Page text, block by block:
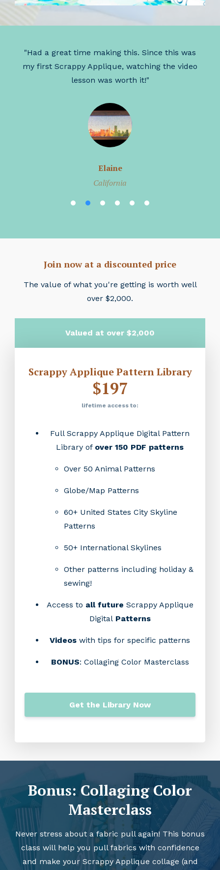
"Had a great time making this. Since this was
my first Scrappy Applique, watching the video
lesson was worth it!"
Elaine
California
Join now at a discounted price
The value of what you're getting is worth well
over $2,000.
Valued at over $2,000
Scrappy Applique Pattern Library
$197
lifetime access to:
Full Scrappy Applique Digital Pattern
Library of over 150 PDF patterns
Over 50 Animal Patterns
Globe/Map Patterns
60+ United States City Skyline
Patterns
50+ International Skylines
Other patterns including holiday &
sewing!
Access to all future Scrappy Applique
Digital Patterns
Videos with tips for specific patterns
BONUS: Collaging Color Masterclass
Get the Library Now
Bonus: Collaging Color
Masterclass
Never stress about a fabric pull again! This bonus
class will help you pull fabrics with confidence
and make your Scrappy Applique collage (and